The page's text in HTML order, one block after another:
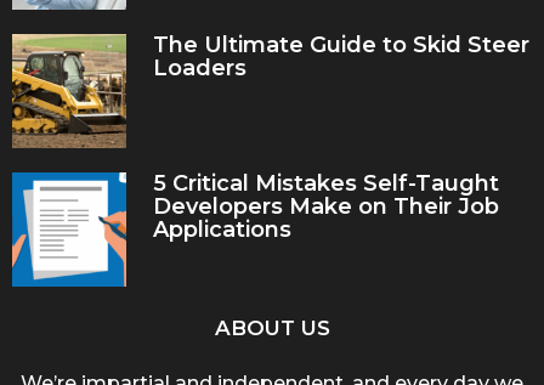
The Ultimate Guide to Skid Steer
Loaders
5 Critical Mistakes Self-Taught
Developers Make on Their Job
Applications
ABOUT US